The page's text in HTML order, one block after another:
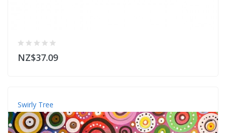
NZ$37.09
Swirly Tree